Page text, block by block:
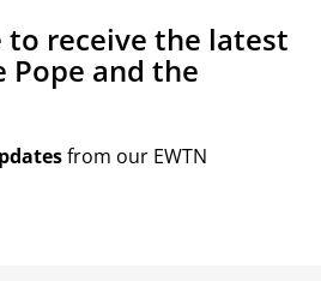
receive the latest
Pope and the
from our EWTN